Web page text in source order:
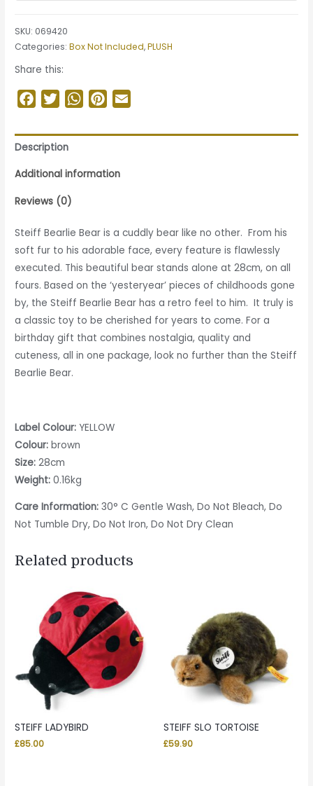
SKU: 069420
Categories:Box Not Included,PLUSH
Share this:
Facebook
TwitterWhatsApp
Pinterest
Description
Additional information
Reviews (0)
Steiff Bearlie Bear is a cuddly bear like no other. From his
soft fur to his adorable face, every feature is flawlessly
executed. This beautiful bear stands alone at 28cm, on all
fours. Based on the ‘yesteryear’ pieces of childhoods gone
by, the Steiff Bearlie Bear has a retro feel to him. It truly is
a classic toy to be cherished for years to come. For a
birthday gift that combines nostalgia, quality and
cuteness, all in one package, look no further than the Steiff
Bearlie Bear.
Label Colour: YELLOW
Colour: brown
Size:28cm
Weight: 0.16kg
Care Information:30° C Gentle Wash, Do Not Bleach, Do
Not Tumble Dry, Do Not Iron, Do Not Dry Clean
Related products
STEIFF LADYBIRD
£85.00
STEIFF SLO TORTOISE
£59.90